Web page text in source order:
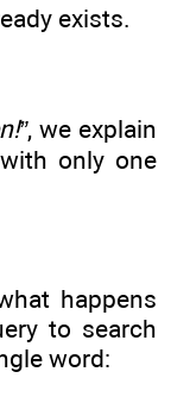
exists.
, we explain
only one
happens
to search
word: